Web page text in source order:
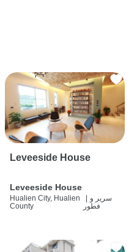
Leveeside House
Leveeside House
Hualien City, Hualien
County
سرير و
فطور